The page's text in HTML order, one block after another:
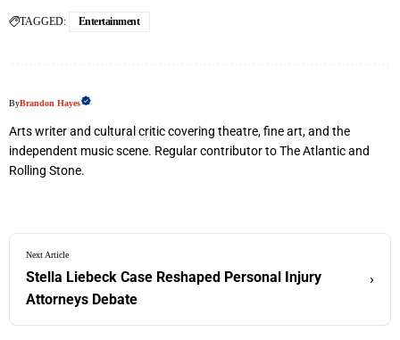
TAGGED: Entertainment
ByBrandon Hayes
Arts writer and cultural critic covering theatre, fine art, and the
independent music scene. Regular contributor to The Atlantic and
Rolling Stone.
Next Article
Stella Liebeck Case Reshaped Personal Injury
Attorneys Debate
›